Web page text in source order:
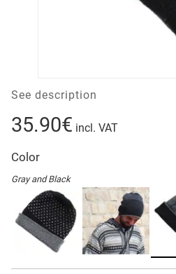
See description
35.90€ incl. VAT
Color
Gray and Black